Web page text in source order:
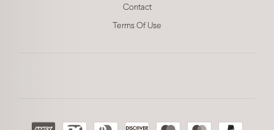
Contact
Terms Of Use